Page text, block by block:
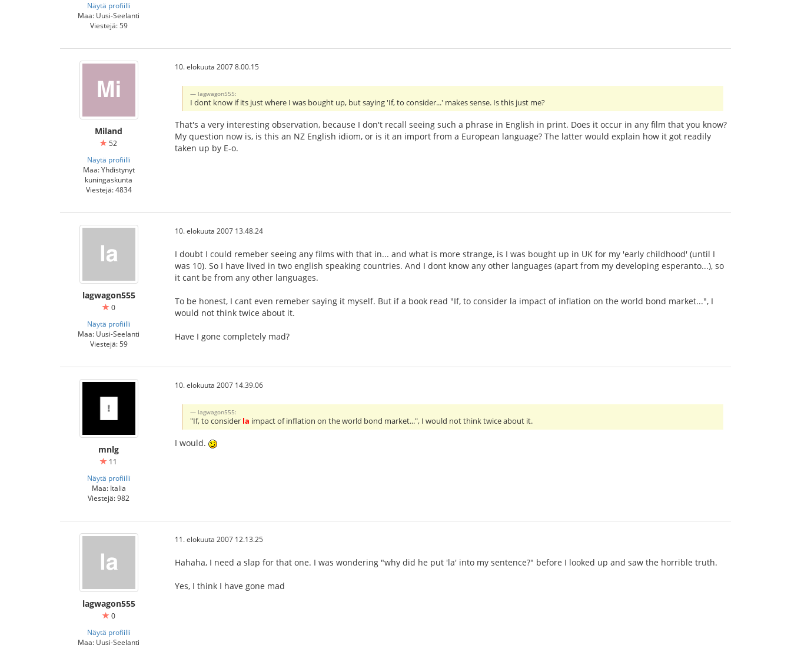
Näytä profiilli
Maa: Uusi-Seelanti
Viestejä: 59
Miland
52
Näytä profiilli
Maa: Yhdistynyt
kuningaskunta
Viestejä: 4834
10. elokuuta 2007 8.00.15
lagwagon555:
I dont know if its just where I was bought up, but saying 'If, to consider...' makes sense. Is this just me?
That's a very interesting observation, because I don't recall seeing such a phrase in English in print. Does it occur in any film that you know?
My question now is, is this an NZ English idiom, or is it an import from a European language? The latter would explain how it got readily
taken up by E-o.
lagwagon555
0
Näytä profiilli
Maa: Uusi-Seelanti
Viestejä: 59
10. elokuuta 2007 13.48.24
I doubt I could remeber seeing any films with that in... and what is more strange, is I was bought up in UK for my 'early childhood' (until I
was 10). So I have lived in two english speaking countries. And I dont know any other languages (apart from my developing esperanto...), so
it cant be from any other languages.
To be honest, I cant even remeber saying it myself. But if a book read "If, to consider la impact of inflation on the world bond market...", I
would not think twice about it.
Have I gone completely mad?
mnlg
11
Näytä profiilli
Maa: Italia
Viestejä: 982
10. elokuuta 2007 14.39.06
lagwagon555:
"If, to consider la impact of inflation on the world bond market...", I would not think twice about it.
I would.
lagwagon555
0
Näytä profiilli
Maa: Uusi-Seelanti
11. elokuuta 2007 12.13.25
Hahaha, I need a slap for that one. I was wondering "why did he put 'la' into my sentence?" before I looked up and saw the horrible truth.
Yes, I think I have gone mad